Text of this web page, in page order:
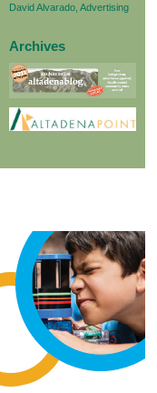
David Alvarado, Advertising
Archives